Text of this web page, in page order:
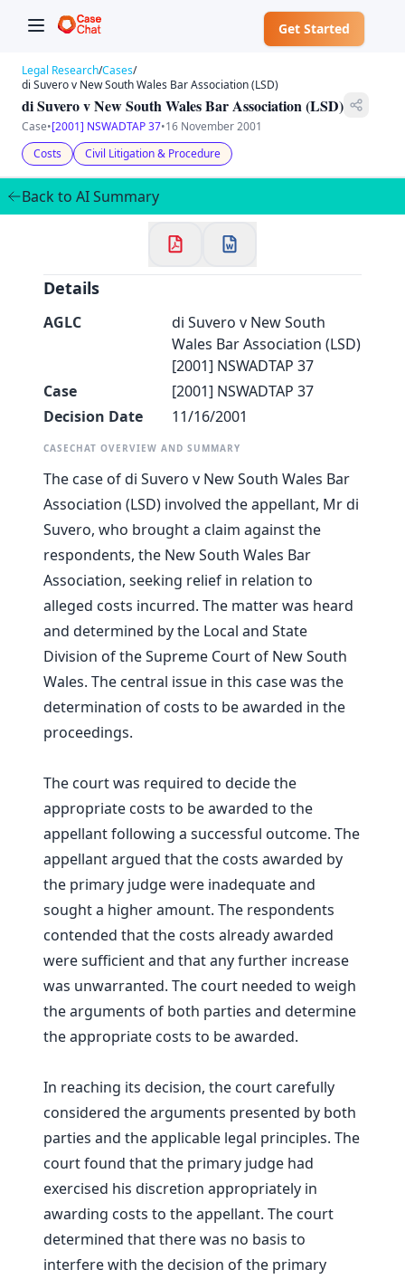
Get Started
Welcome to CaseChat AU
Continue with Google
Legal Research/Cases/
di Suvero v New South Wales Bar Association (LSD)
di Suvero v New South Wales Bar Association (LSD)
Case•[2001] NSWADTAP 37•16 November 2001
Costs
Civil Litigation & Procedure
Back to AI Summary
Details
AGLC
di Suvero v New South
Wales Bar Association (LSD)
[2001] NSWADTAP 37
Case
[2001] NSWADTAP 37
Decision Date
11/16/2001
CASECHAT OVERVIEW AND SUMMARY
The case of di Suvero v New South Wales Bar
Association (LSD) involved the appellant, Mr di
Suvero, who brought a claim against the
respondents, the New South Wales Bar
Association, seeking relief in relation to
alleged costs incurred. The matter was heard
and determined by the Local and State
Division of the Supreme Court of New South
Wales. The central issue in this case was the
determination of costs to be awarded in the
proceedings.
The court was required to decide the
appropriate costs to be awarded to the
appellant following a successful outcome. The
appellant argued that the costs awarded by
the primary judge were inadequate and
sought a higher amount. The respondents
contended that the costs already awarded
were sufficient and that any further increase
was unwarranted. The court needed to weigh
the arguments of both parties and determine
the appropriate costs to be awarded.
In reaching its decision, the court carefully
considered the arguments presented by both
parties and the applicable legal principles. The
court found that the primary judge had
exercised his discretion appropriately in
awarding costs to the appellant. The court
determined that there was no basis to
interfere with the decision of the primary